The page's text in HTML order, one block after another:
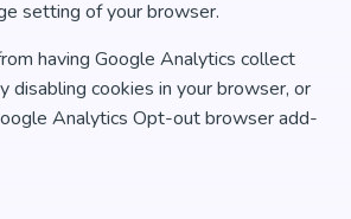
setting of your browser.
having Google Analytics collect
disabling cookies in your browser, or
Analytics Opt-out browser add-